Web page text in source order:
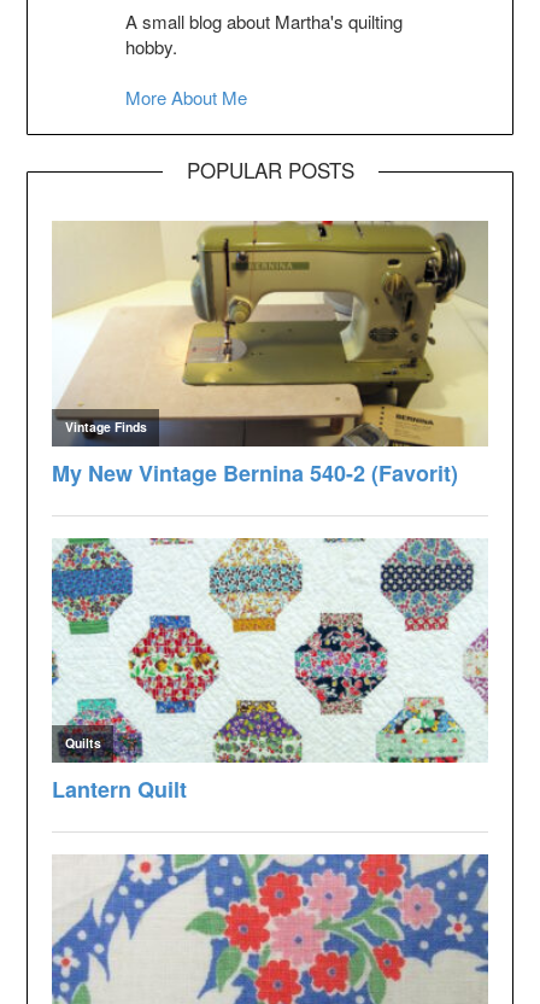
A small blog about Martha's quilting
hobby.
More About Me
POPULAR POSTS